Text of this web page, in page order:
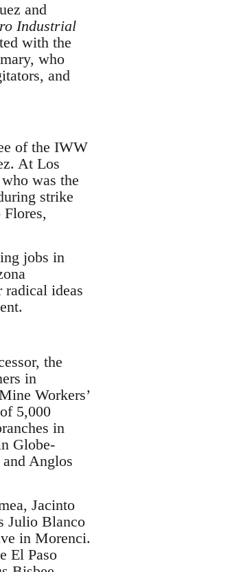
and
Industrial
with the
who
and
of the IWW
At Los
was the
strike
jobs in
ideas
the
in
Workers’
5,000
in
Globe-
Anglos
Jacinto
Julio Blanco
in Morenci.
El Paso